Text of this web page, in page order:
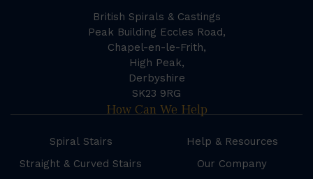
British Spirals & Castings
Peak Building Eccles Road,
Chapel-en-le-Frith,
High Peak,
Derbyshire
SK23 9RG
How Can We Help
Spiral Stairs
Straight & Curved Stairs
Help & Resources
Our Company